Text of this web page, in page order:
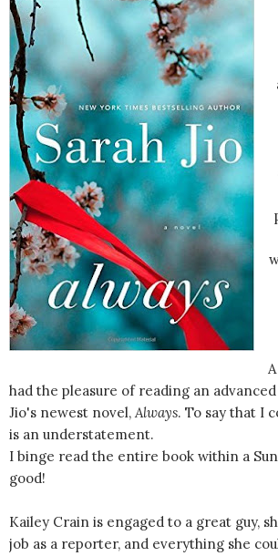
had the pleasure of reading an
Jio's newest novel, Always. To say that I
is an understatement.
I binge read the entire book within a
good!
Kailey Crain is engaged to a great guy,
job as a reporter, and everything she